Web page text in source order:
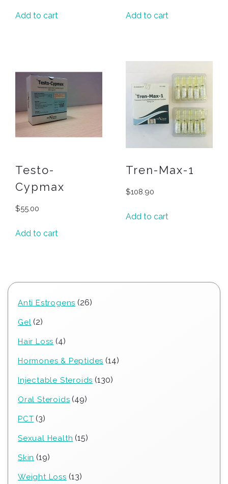
Add to cart Add to cart
Testo-
Cypmax
$55.00
Add to cart
Tren-Max-1
$108.90
Add to cart
Anti Estrogens 2626
Gel 22
Hair Loss 44
Hormones & Peptides 1414
Injectable Steroids 130130
Oral Steroids 4949
PCT 33
Sexual Health 1515
Skin 1919
Weight Loss 1313